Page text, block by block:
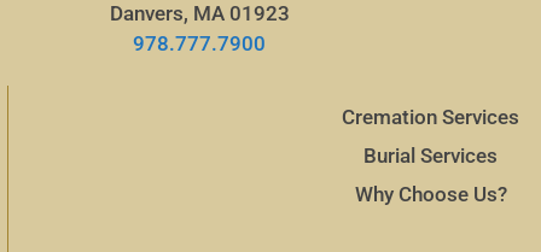
Danvers, MA 01923
978.777.7900
Cremation Services
Burial Services
Why Choose Us?